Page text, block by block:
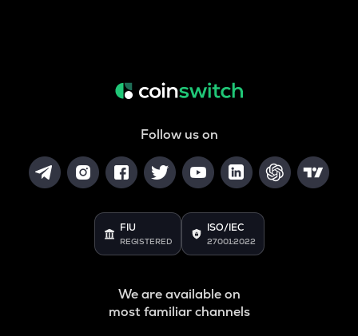
Follow us on
FIU
REGISTERED
ISO/IEC
27001:2022
We are available on
most familiar channels